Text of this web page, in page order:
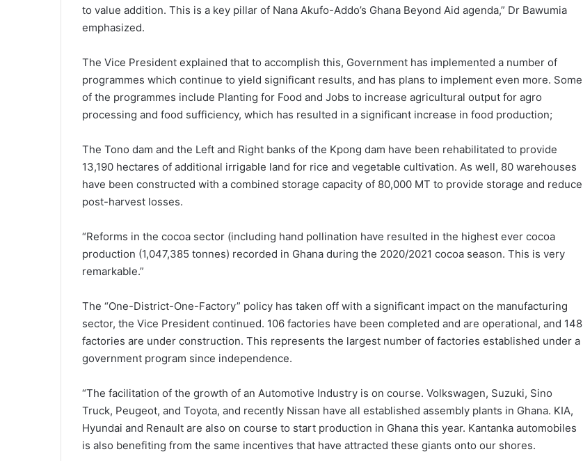
to value addition. This is a key pillar of Nana Akufo-Addo’s Ghana Beyond Aid agenda,” Dr Bawumia
emphasized.
The Vice President explained that to accomplish this, Government has implemented a number of
programmes which continue to yield significant results, and has plans to implement even more. Some
of the programmes include Planting for Food and Jobs to increase agricultural output for agro
processing and food sufficiency, which has resulted in a significant increase in food production;
The Tono dam and the Left and Right banks of the Kpong dam have been rehabilitated to provide
13,190 hectares of additional irrigable land for rice and vegetable cultivation. As well, 80 warehouses
have been constructed with a combined storage capacity of 80,000 MT to provide storage and reduce
post-harvest losses.
“Reforms in the cocoa sector (including hand pollination have resulted in the highest ever cocoa
production (1,047,385 tonnes) recorded in Ghana during the 2020/2021 cocoa season. This is very
remarkable.”
The “One-District-One-Factory” policy has taken off with a significant impact on the manufacturing
sector, the Vice President continued. 106 factories have been completed and are operational, and 148
factories are under construction. This represents the largest number of factories established under a
government program since independence.
“The facilitation of the growth of an Automotive Industry is on course. Volkswagen, Suzuki, Sino
Truck, Peugeot, and Toyota, and recently Nissan have all established assembly plants in Ghana. KIA,
Hyundai and Renault are also on course to start production in Ghana this year. Kantanka automobiles
is also benefiting from the same incentives that have attracted these giants onto our shores.